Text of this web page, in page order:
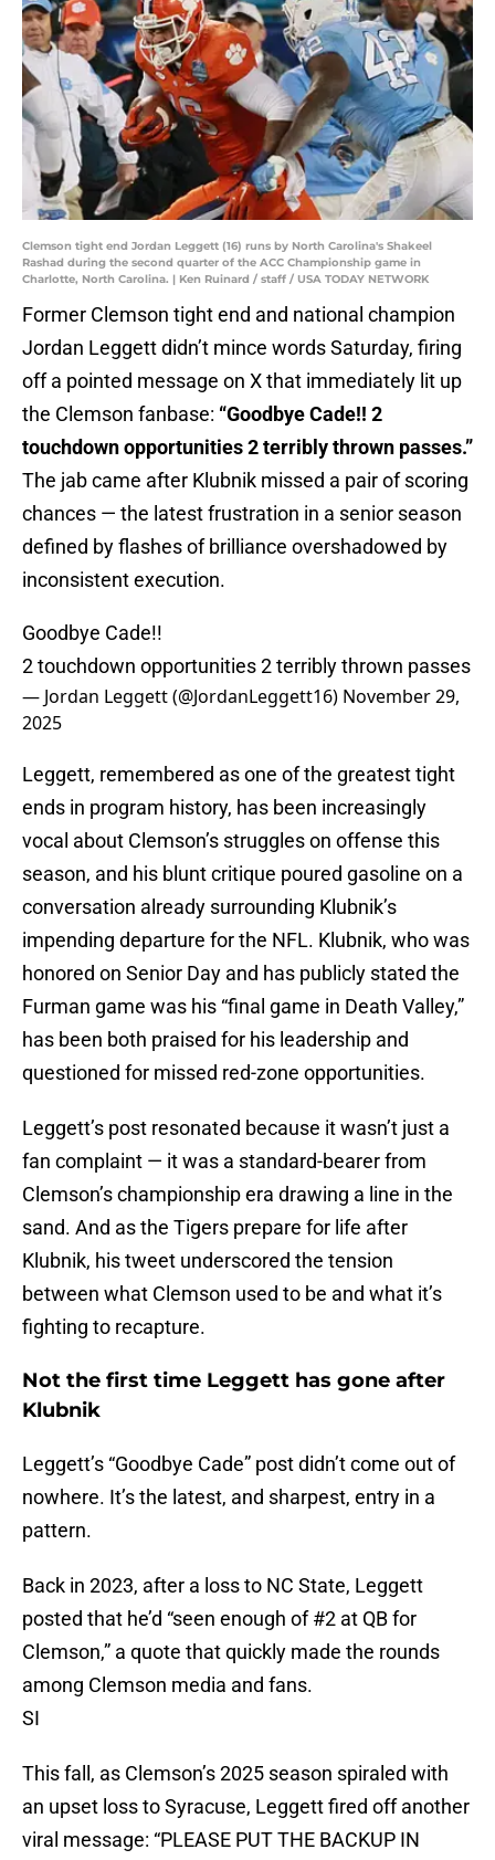
Clemson tight end Jordan Leggett (16) runs by North Carolina's Shakeel
Rashad during the second quarter of the ACC Championship game in
Charlotte, North Carolina. | Ken Ruinard / staff / USA TODAY NETWORK
Former Clemson tight end and national champion
Jordan Leggett didn’t mince words Saturday, firing
off a pointed message on X that immediately lit up
the Clemson fanbase: “Goodbye Cade!! 2
touchdown opportunities 2 terribly thrown passes.”
The jab came after Klubnik missed a pair of scoring
chances — the latest frustration in a senior season
defined by flashes of brilliance overshadowed by
inconsistent execution.
Goodbye Cade!!
2 touchdown opportunities 2 terribly thrown passes
— Jordan Leggett (@JordanLeggett16) November 29,
2025
Leggett, remembered as one of the greatest tight
ends in program history, has been increasingly
vocal about Clemson’s struggles on offense this
season, and his blunt critique poured gasoline on a
conversation already surrounding Klubnik’s
impending departure for the NFL. Klubnik, who was
honored on Senior Day and has publicly stated the
Furman game was his “final game in Death Valley,”
has been both praised for his leadership and
questioned for missed red-zone opportunities.
Leggett’s post resonated because it wasn’t just a
fan complaint — it was a standard-bearer from
Clemson’s championship era drawing a line in the
sand. And as the Tigers prepare for life after
Klubnik, his tweet underscored the tension
between what Clemson used to be and what it’s
fighting to recapture.
Not the first time Leggett has gone after
Klubnik
Leggett’s “Goodbye Cade” post didn’t come out of
nowhere. It’s the latest, and sharpest, entry in a
pattern.
Back in 2023, after a loss to NC State, Leggett
posted that he’d “seen enough of #2 at QB for
Clemson,” a quote that quickly made the rounds
among Clemson media and fans.
SI
This fall, as Clemson’s 2025 season spiraled with
an upset loss to Syracuse, Leggett fired off another
viral message: “PLEASE PUT THE BACKUP IN